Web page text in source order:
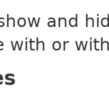
and
with or